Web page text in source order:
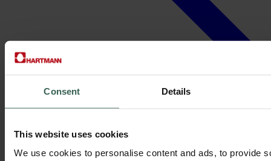
Consent Details
This website uses cookies
We use cookies to personalise content and ads, to provide